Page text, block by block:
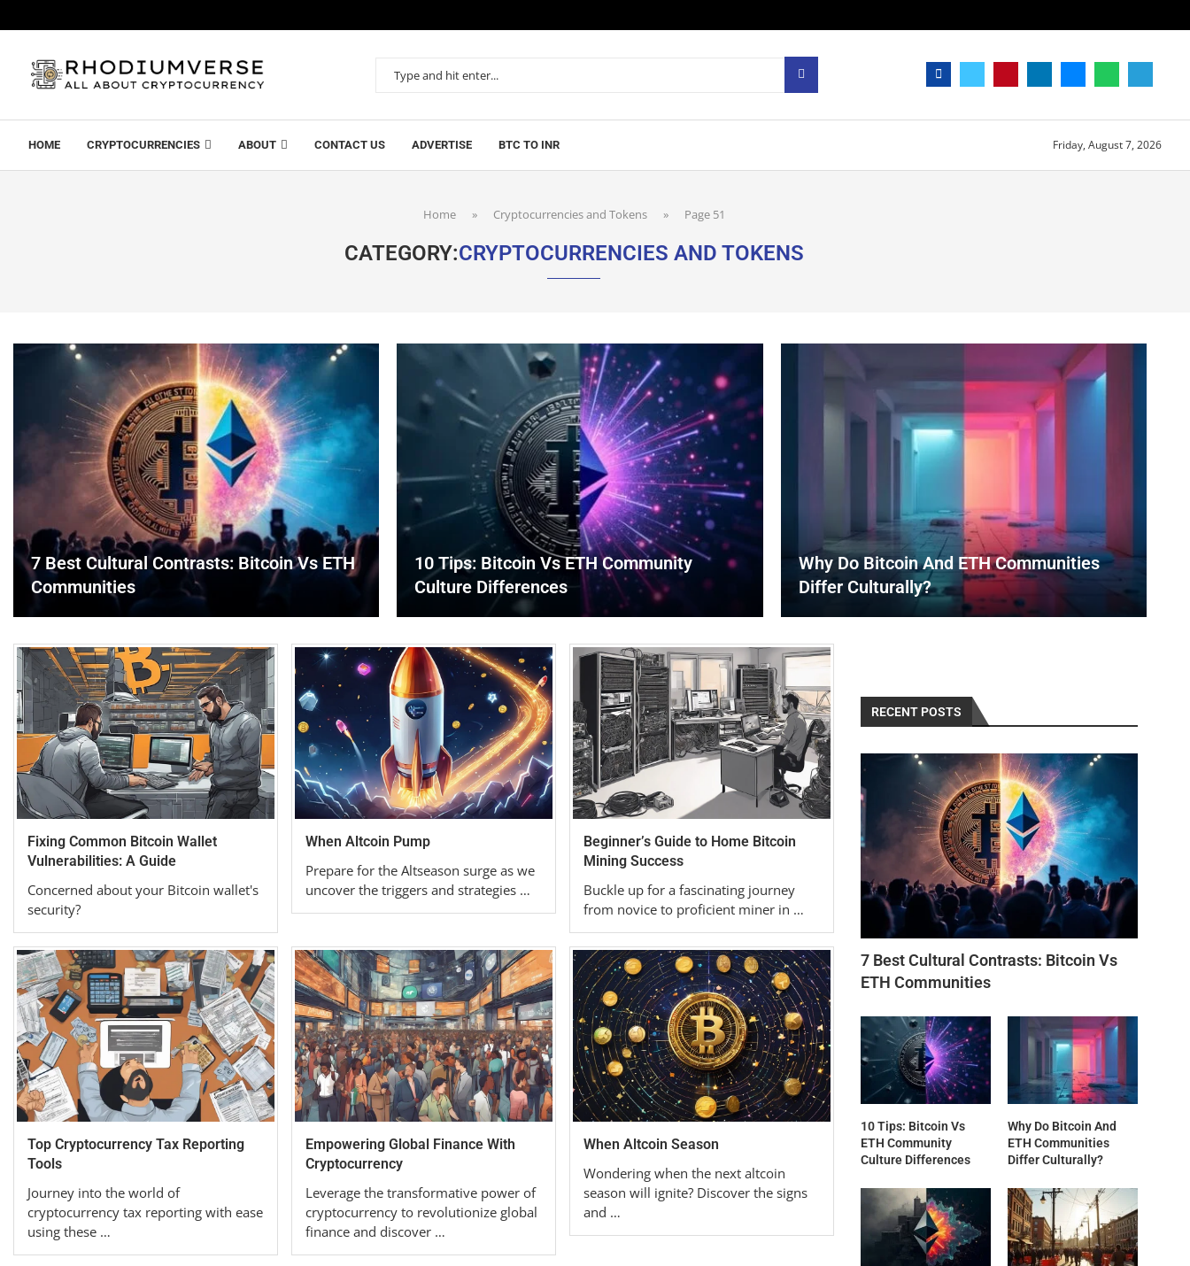
HOME CRYPTOCURRENCIES ABOUT CONTACT US ADVERTISE BTC TO INR Friday, August 7, 2026
Home » Cryptocurrencies and Tokens » Page 51
CATEGORY:CRYPTOCURRENCIES AND TOKENS
7 Best Cultural Contrasts: Bitcoin Vs ETH
Communities
10 Tips: Bitcoin Vs ETH Community
Culture Differences
Why Do Bitcoin And ETH Communities
Differ Culturally?
Fixing Common Bitcoin Wallet
Vulnerabilities: A Guide
Concerned about your Bitcoin wallet's
security?
When Altcoin Pump
Prepare for the Altseason surge as we
uncover the triggers and strategies …
Beginner’s Guide to Home Bitcoin
Mining Success
Buckle up for a fascinating journey
from novice to proficient miner in …
Top Cryptocurrency Tax Reporting
Tools
Journey into the world of
cryptocurrency tax reporting with ease
using these …
Empowering Global Finance With
Cryptocurrency
Leverage the transformative power of
cryptocurrency to revolutionize global
finance and discover …
When Altcoin Season
Wondering when the next altcoin
season will ignite? Discover the signs
and …
RECENT POSTS
7 Best Cultural Contrasts: Bitcoin Vs
ETH Communities
10 Tips: Bitcoin Vs
ETH Community
Culture Differences
Why Do Bitcoin And
ETH Communities
Differ Culturally?